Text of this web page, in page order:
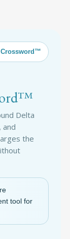
Crossword™
Delta
and
the
tool for